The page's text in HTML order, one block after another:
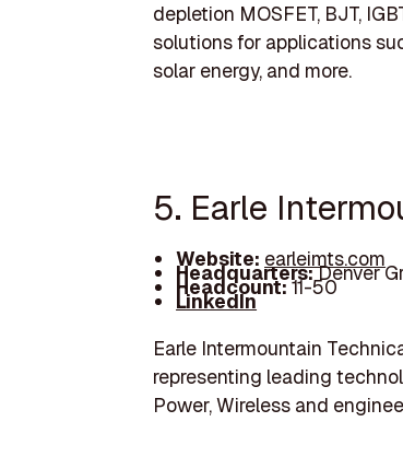
depletion MOSFET, BJT,
solutions for applications
solar energy, and more.
5. Earle
Website: earleimts.com
Headquarters:Denver
Headcount:11-50
LinkedIn
Earle Intermountain
representing leading
Power, Wireless and